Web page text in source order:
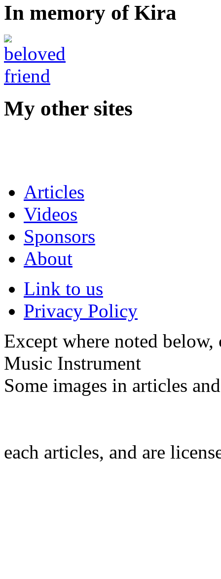
In memory of Kira
My other sites
Articles
Videos
Sponsors
About
Link to us
Privacy Policy
Except where noted
Music Instrument
Some images in articles
each articles, and are